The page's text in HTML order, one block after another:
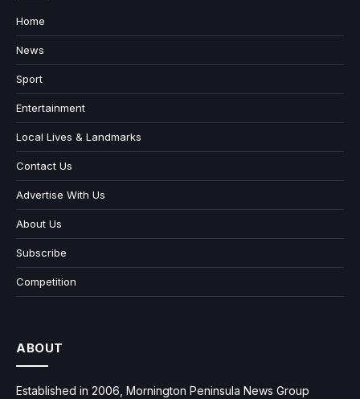
Home
News
Sport
Entertainment
Local Lives & Landmarks
Contact Us
Advertise With Us
About Us
Subscribe
Competition
ABOUT
Established in 2006, Mornington Peninsula News Group